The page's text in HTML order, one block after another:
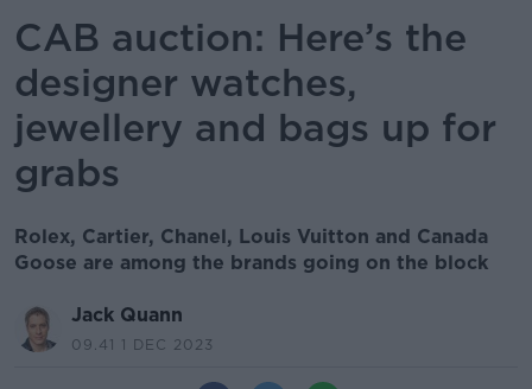
CAB auction: Here’s the
designer watches,
jewellery and bags up for
grabs
Rolex, Cartier, Chanel, Louis Vuitton and Canada
Goose are among the brands going on the block
Jack Quann
09.41 1 DEC 2023